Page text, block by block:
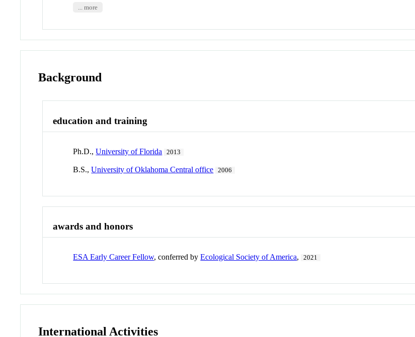
... more
Background
education and training
Ph.D.,University of Florida 2013
B.S.,University of Oklahoma Central office 2006
awards and honors
ESA Early Career Fellow, conferred byEcological Society of America, 2021
International Activities